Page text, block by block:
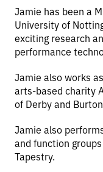
Jamie has been a
University of
exciting research
performance
Jamie also works
arts-based charity
of Derby and
Jamie also
and function
Tapestry.